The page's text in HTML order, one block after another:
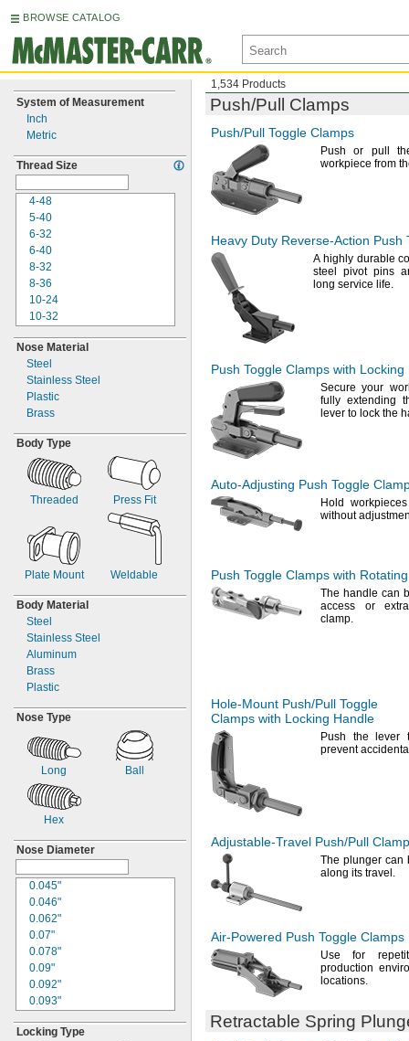
BROWSE CATALOG
System of Measurement
Inch
Metric
Thread Size
4-48
5-40
6-32
6-40
8-32
8-36
10-24
10-32
1/4"-28
5/16"-
5/16"-24
3/8"-16
3/8"-24
1/2"-13
1/2 "-20
5/8"-11
3/4"-10
1"-8
M4
M5
M6
M8
M10
M12
M14
M16
M20
M24
Nose Material
Steel
Stainless Steel
Plastic
Brass
Body Type
Threaded Press Fit
Plate Mount Weldable
Body Material
Steel
Stainless Steel
Aluminum
Brass
Plastic
Nose Type
Long Ball
Hex
Nose Diameter
0.045"
0.046"
0.062"
0.07"
0.078"
0.09"
0.092"
0.093"
0.104"
Locking Type
1,534 Products
Push/Pull Clamps
Push/Pull Toggle Clamps
Push or pull
workpiece from
Heavy Duty Reverse-Action Push
A highlydurable
steel pivot pins
long service life.
Push Toggle Clamps with Locking
Secure your
fully extending
lever to lock the
Auto-Adjusting Push Toggle
Hold
without
Push Toggle Clamps with
The handle can
access or
clamp.
Hole-Mount Push/Pull Toggle
Clamps with Locking Handle
Push the lever
prevent
Adjustable-Travel Push/Pull
The plunger can
along its travel.
Air-Powered Push Toggle Clamps
Use for
production
locations.
Retractable Spring